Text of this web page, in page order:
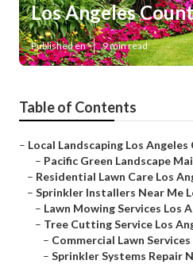
Los Angeles
Published en 9 min read
Table of Contents
– Local Landscaping Los Angeles
– Pacific Green Landscape
– Residential Lawn Care Los
– Sprinkler Installers Near Me
– Lawn Mowing Services Los
– Tree Cutting Service Los
– Commercial Lawn
– Sprinkler Systems Repair